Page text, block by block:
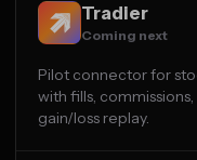
Tradier
Coming next
Pilot connector for
with fills,
gain/loss replay.